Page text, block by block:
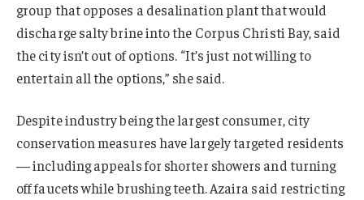
group that opposes a desalination plant that would
discharge salty brine into the Corpus Christi Bay, said
the city isn’t out of options. “It’s just not willing to
entertain all the options,” she said.
Despite industry being the largest consumer, city
conservation measures have largely targeted residents
— including appeals for shorter showers and turning
off faucets while brushing teeth. Azaira said restricting